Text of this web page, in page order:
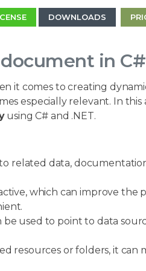
DOWNLOADS
in
it comes to creating
especially relevant. In this
using C# and .NET.
related data,
which can improve the
used to point to data
resources or folders, it can